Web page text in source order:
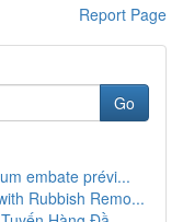
Report Page
Go
embate prévi...
Rubbish Remo...